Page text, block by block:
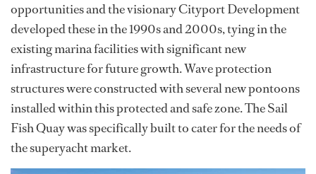
opportunities and the visionary Cityport Development
developed these in the 1990s and 2000s, tying in the
existing marina facilities with significant new
infrastructure for future growth. Wave protection
structures were constructed with several new pontoons
installed within this protected and safe zone. The Sail
Fish Quay was specifically built to cater for the needs of
the superyacht market.